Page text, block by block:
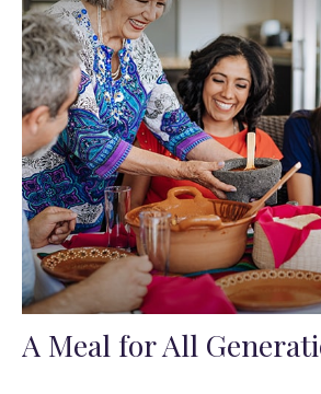
A Meal for All